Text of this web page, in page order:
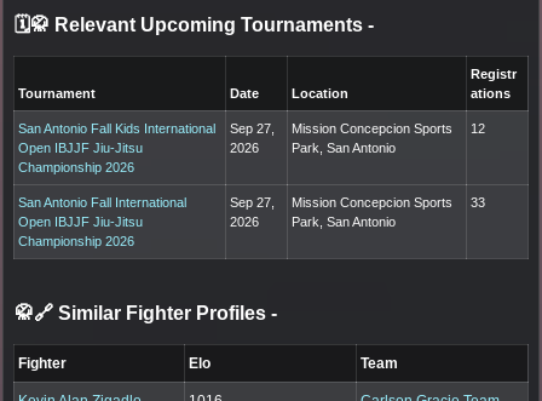
🗓️🥋 Relevant Upcoming Tournaments -
Tournament Date Location
Registr
ations
San Antonio Fall Kids International
Open IBJJF Jiu-Jitsu
Championship 2026
Sep 27,
2026
Mission Concepcion Sports
Park, San Antonio
12
San Antonio Fall International
Open IBJJF Jiu-Jitsu
Championship 2026
Sep 27,
2026
Mission Concepcion Sports
Park, San Antonio
33
🥋🔗 Similar Fighter Profiles -
Fighter Elo Team